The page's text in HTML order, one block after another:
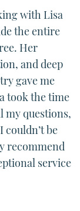
with Lisa
the entire
Her
and deep
gave me
took the time
my questions,
couldn’t be
recommend
service